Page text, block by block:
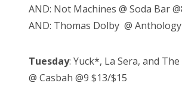
AND: Not Machines @ Soda Bar
AND: Thomas Dolby @ Anthology
Tuesday: Yuck*, La Sera, and
@ Casbah @9 $13/$15